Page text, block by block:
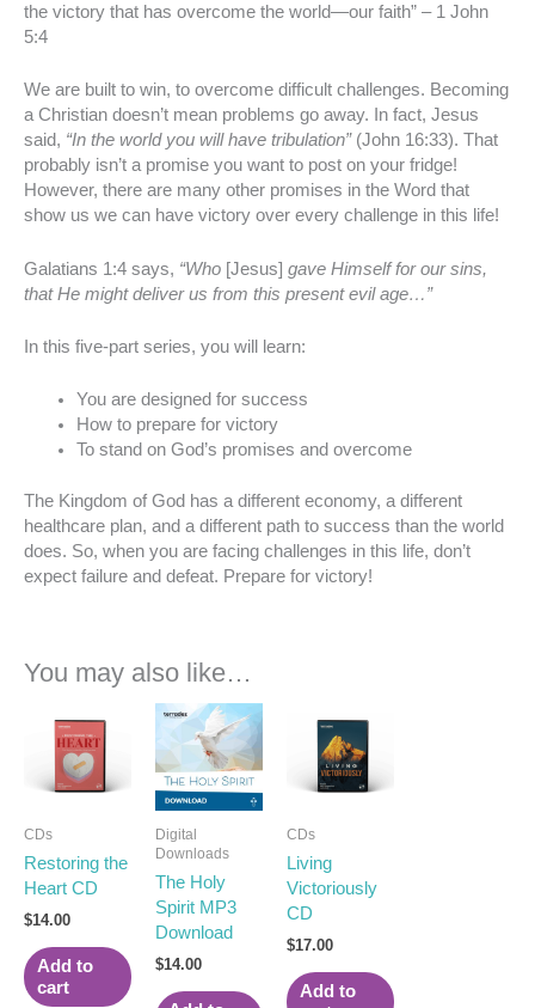
the victory that has overcome the world—our faith” – 1 John
5:4
We are built to win, to overcome difficult challenges. Becoming
a Christian doesn’t mean problems go away. In fact, Jesus
said, “In the world you will have tribulation”(John 16:33). That
probably isn’t a promise you want to post on your fridge!
However, there are many other promises in the Word that
show us we can have victory over every challenge in this life!
Galatians 1:4 says, “Who [Jesus] gave Himself for our sins,
that He might deliver us from this present evil age…”
In this five-part series, you will learn:
You are designed for success
How to prepare for victory
To stand on God’s promises and overcome
The Kingdom of God has a different economy, a different
healthcare plan, and a different path to success than the world
does. So, when you are facing challenges in this life, don’t
expect failure and defeat. Prepare for victory!
You may also like…
CDs
Restoring the
Heart CD
$14.00
Add to
cart
Digital
Downloads
The Holy
Spirit MP3
Download
$14.00
CDs
Living
Victoriously
CD
$17.00
Add to